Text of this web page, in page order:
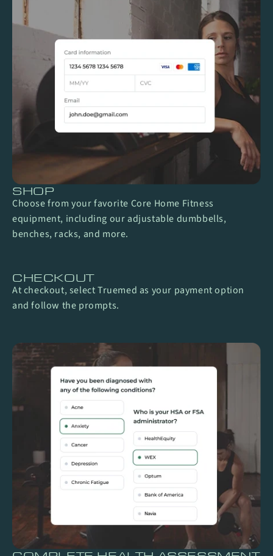
SHOP
Choose from your favorite Core Home Fitness
equipment, including our adjustable dumbbells,
benches, racks, and more.
CHECKOUT
At checkout, select Truemed as your payment option
and follow the prompts.